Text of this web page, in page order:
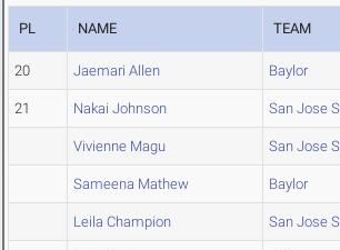
PL NAME TEAM
20 Jaemari Allen Baylor
21 Nakai Johnson San Jose
Vivienne Magu San Jose
Sameena Mathew Baylor
Leila Champion San Jose